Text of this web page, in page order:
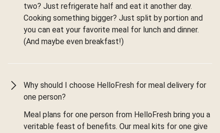
two? Just refrigerate half and eat it another day.
Cooking something bigger? Just split by portion and
you can eat your favorite meal for lunch and dinner.
(And maybe even breakfast!)
Why should I choose HelloFresh for meal delivery for
one person?
Meal plans for one person from HelloFresh bring you a
veritable feast of benefits. Our meal kits for one give